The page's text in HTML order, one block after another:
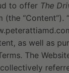
to offer The
“Content”).
as well as
The